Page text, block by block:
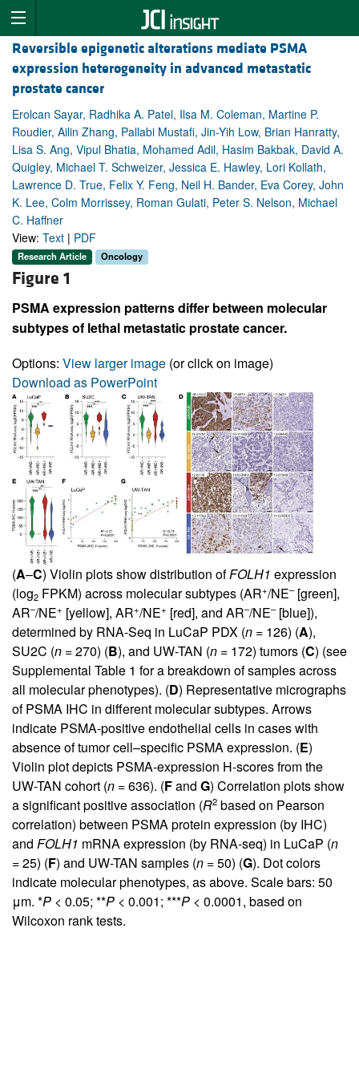
Reversible epigenetic alterations mediate PSMA
expression heterogeneity in advanced metastatic
prostate cancer
Erolcan Sayar, Radhika A. Patel, Ilsa M. Coleman, Martine P.
Roudier, Ailin Zhang, Pallabi Mustafi, Jin-Yih Low, Brian Hanratty,
Lisa S. Ang, Vipul Bhatia, Mohamed Adil, Hasim Bakbak, David A.
Quigley, Michael T. Schweizer, Jessica E. Hawley, Lori Kollath,
Lawrence D. True, Felix Y. Feng, Neil H. Bander, Eva Corey, John
K. Lee, Colm Morrissey, Roman Gulati, Peter S. Nelson, Michael
C. Haffner
View: Text | PDF
Research Article Oncology
Figure 1
PSMA expression patterns differ between molecular
subtypes of lethal metastatic prostate cancer.
Options: View larger image (or click on image)
Download as PowerPoint
(A–C) Violin plots show distribution ofFOLH1 expression
(log2 FPKM) across molecular subtypes (AR+/NE–[green],
AR–/NE+ [yellow], AR+/NE+ [red], and AR–/NE–[blue]),
determined by RNA-Seq in LuCaP PDX (n = 126) (A),
SU2C (n = 270) (B), and UW-TAN (n = 172) tumors (C) (see
Supplemental Table 1 for a breakdown of samples across
all molecular phenotypes). (D) Representative micrographs
of PSMA IHC in different molecular subtypes. Arrows
indicate PSMA-positive endothelial cells in cases with
absence of tumor cell–specific PSMA expression. (E)
Violin plot depicts PSMA-expression H-scores from the
UW-TAN cohort (n = 636). (Fand G) Correlation plots show
a significant positive association (R2 based on Pearson
correlation) between PSMA protein expression (by IHC)
and FOLH1 mRNA expression (by RNA-seq) in LuCaP (n
= 25) (F) and UW-TAN samples (n = 50) (G). Dot colors
indicate molecular phenotypes, as above. Scale bars: 50
μm. *P < 0.05; **P < 0.001; ***P < 0.0001, based on
Wilcoxon rank tests.